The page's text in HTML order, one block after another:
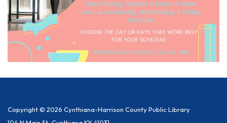
Copyright © 2026 Cynthiana-Harrison County Public Library